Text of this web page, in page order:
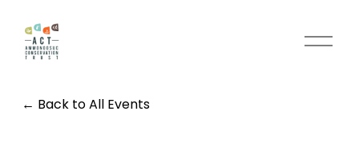
O
Back to All Events